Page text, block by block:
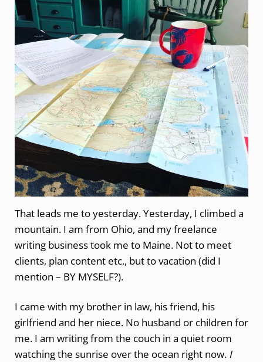
That leads me to yesterday. Yesterday, I climbed a
mountain. I am from Ohio, and my freelance
writing business took me to Maine. Not to meet
clients, plan content etc., but to vacation (did I
mention – BY MYSELF?).
I came with my brother in law, his friend, his
girlfriend and her niece. No husband or children for
me. I am writing from the couch in a quiet room
watching the sunrise over the ocean right now. I